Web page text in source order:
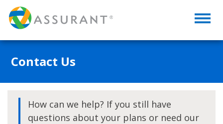
Contact Us
How can we help? If you still have
questions about your plans or need our